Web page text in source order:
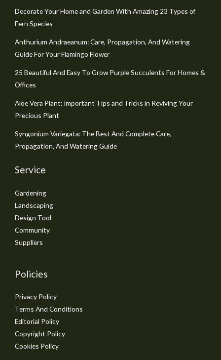
Decorate Your Home and Garden With Amazing 23 Types of
Fern Species
Anthurium Andraeanum: Care, Propagation, And Watering
Guide For Your Flamingo Flower
25 Beautiful And Easy To Grow Purple Succulents For Homes &
Offices
Aloe Vera Plant: Important Tips and Tricks in Reviving Your
Precious Plant
Syngonium Variegata: The Best And Complete Care,
Propagation, And Watering Guide
Service
Gardening
Landscaping
Design Tool
Community
Suppliers
Policies
Privacy Policy
Terms And Conditions
Editorial Policy
Copyright Policy
Cookies Policy